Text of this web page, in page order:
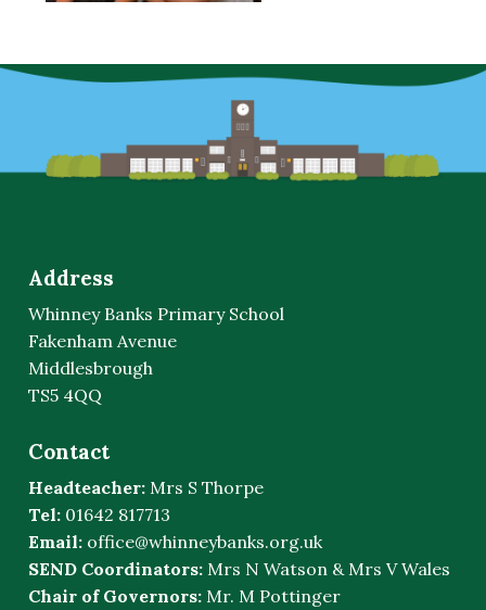
Address
Whinney Banks Primary School
Fakenham Avenue
Middlesbrough
TS5 4QQ
Contact
Headteacher: Mrs S Thorpe
Tel: 01642 817713
Email: office@whinneybanks.org.uk
SEND Coordinators: Mrs N Watson & Mrs V Wales
Chair of Governors: Mr. M Pottinger